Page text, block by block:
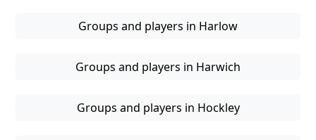
Groups and players in Harlow
Groups and players in Harwich
Groups and players in Hockley